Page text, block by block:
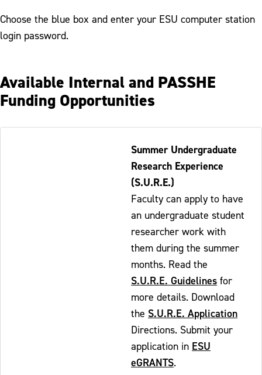
Choose the blue box and enter your ESU computer station
login password.
Available Internal and PASSHE
Funding Opportunities
Summer Undergraduate
Research Experience
(S.U.R.E.)
Faculty can apply to have
an undergraduate student
researcher work with
them during the summer
months. Read the
S.U.R.E. Guidelines for
more details. Download
the S.U.R.E. Application
Directions. Submit your
application in ESU
eGRANTS.